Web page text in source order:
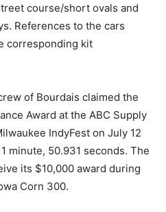
course/short ovals and
References to the cars
corresponding kit
of Bourdais claimed the
Award at the ABC Supply
IndyFest on July 12
minute, 50.931 seconds. The
its $10,000 award during
Corn 300.